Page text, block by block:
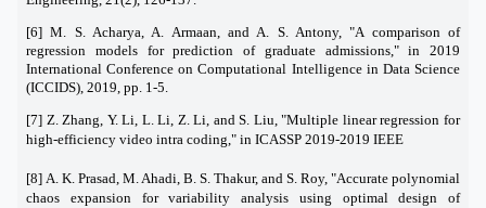
[6] M. S. Acharya, A. Armaan, and A. S. Antony, "A comparison of
regression models for prediction of graduate admissions," in 2019
International Conference on Computational Intelligence in Data Science
(ICCIDS), 2019, pp. 1-5.
[7] Z. Zhang, Y. Li, L. Li, Z. Li, and S. Liu, "Multiple linear regression for
high-efficiency video intra coding," in ICASSP 2019-2019 IEEE
[8] A. K. Prasad, M. Ahadi, B. S. Thakur, and S. Roy, "Accurate polynomial
chaos expansion for variability analysis using optimal design of